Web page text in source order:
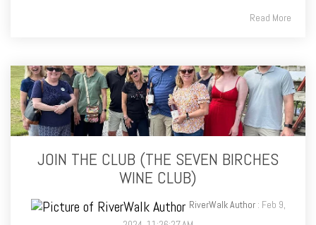
Read More
JOIN THE CLUB (THE SEVEN BIRCHES
WINE CLUB)
RiverWalk Author : Feb 9,